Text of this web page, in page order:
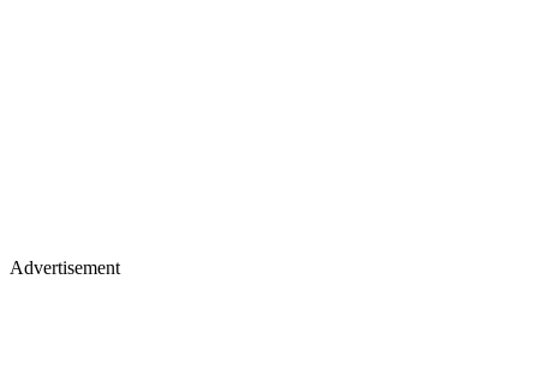
Advertisement